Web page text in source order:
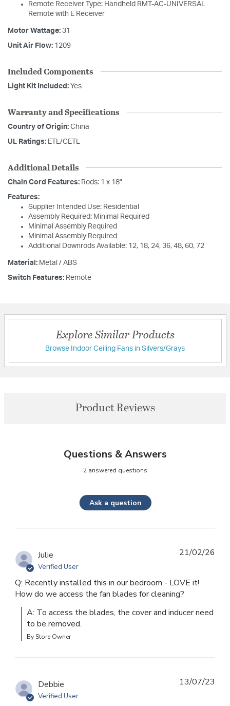
Remote Receiver Type: Handheld RMT-AC-UNIVERSAL
Remote with E Receiver
Motor Wattage: 31
Unit Air Flow: 1209
Included Components
Light Kit Included: Yes
Warranty and Specifications
Country of Origin: China
UL Ratings: ETL/CETL
Additional Details
Chain Cord Features: Rods: 1 x 18"
Features:
Supplier Intended Use: Residential
Assembly Required: Minimal Required
Minimal Assembly Required
Minimal Assembly Required
Additional Downrods Available: 12, 18, 24, 36, 48, 60, 72
Material: Metal / ABS
Switch Features: Remote
Explore Similar Products
Browse Indoor Ceiling Fans in Silvers/Grays
Product Reviews
Questions & Answers
2 answered questions
Ask a question
Julie
Verified User
Q: Recently installed this in our bedroom - LOVE it!
How do we access the fan blades for cleaning?
A: To access the blades, the cover and inducer need
to be removed.
By Store Owner
21/02/26
Debbie
Verified User
13/07/23